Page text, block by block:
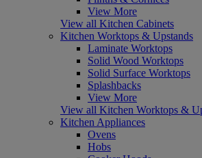
View More
View all Kitchen Cabinets
Kitchen Worktops & Upstands
Laminate Worktops
Solid Wood Worktops
Solid Surface Worktops
Splashbacks
View More
View all Kitchen Worktops &
Kitchen Appliances
Ovens
Hobs